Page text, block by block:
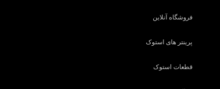
فروشگاه آنلاین
پرینتر های استوک
قطعات استوک